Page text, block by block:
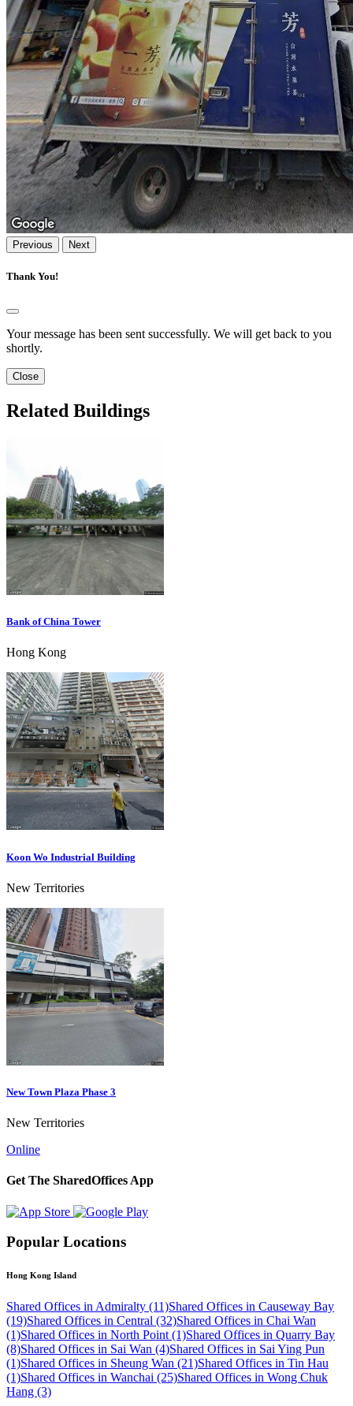
Previous Next
Thank You!
Your message has been sent successfully. We will get back to you
shortly.
Close
Related Buildings
Bank of China Tower
Hong Kong
Koon Wo Industrial Building
New Territories
New Town Plaza Phase 3
New Territories
Online
Get The SharedOffices App
Popular Locations
Hong Kong Island
Shared Offices in Admiralty (11)Shared Offices in Causeway Bay
(19)Shared Offices in Central (32)Shared Offices in Chai Wan
(1)Shared Offices in North Point (1)Shared Offices in Quarry Bay
(8)Shared Offices in Sai Wan (4)Shared Offices in Sai Ying Pun
(1)Shared Offices in Sheung Wan (21)Shared Offices in Tin Hau
(1)Shared Offices in Wanchai (25)Shared Offices in Wong Chuk
Hang (3)